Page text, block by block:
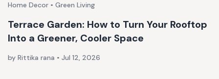
Home Decor • Green Living
Terrace Garden: How to Turn Your Rooftop
Into a Greener, Cooler Space
by Rittika rana • Jul 12, 2026